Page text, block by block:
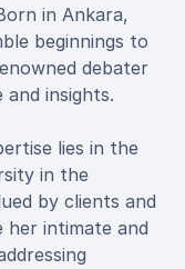
in Ankara,
beginnings to
debater
and insights.
lies in the
in the
by clients and
her intimate and